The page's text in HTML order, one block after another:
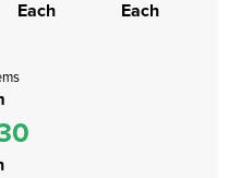
Each Each